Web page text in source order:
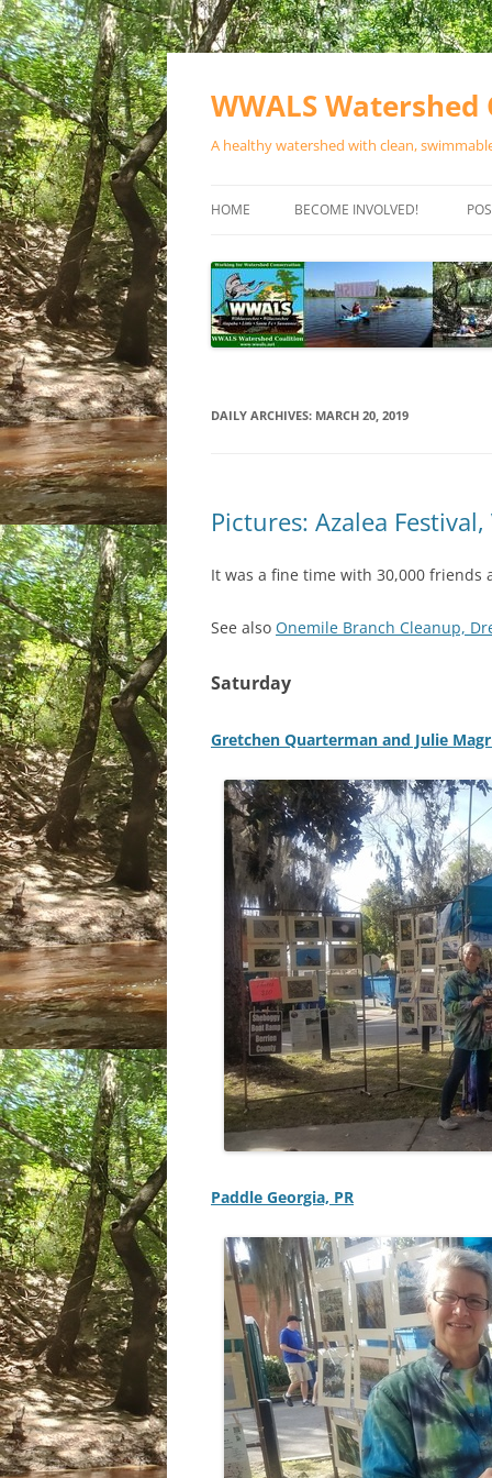
Skip
WWALS Watershed
A healthy watershed with clean,
HOME BECOME INVOLVED!
SPONSOR EVENTS
SPONSOR PROGRAMS
DAILY ARCHIVES: MARCH 20, 2019
Pictures: Azalea
It was a fine time with 30,000 friends
See also Onemile Branch Cleanup,
Saturday
Gretchen Quarterman and Julie
Paddle Georgia, PR